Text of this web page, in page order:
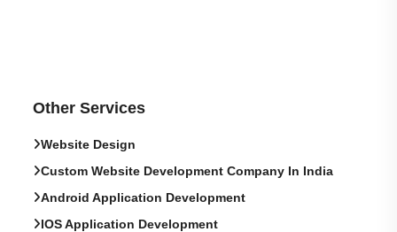
Other Services
Website Design
Custom Website Development Company In India
Android Application Development
IOS Application Development